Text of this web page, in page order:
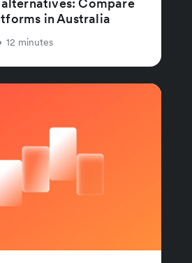
in Australia
12 minutes